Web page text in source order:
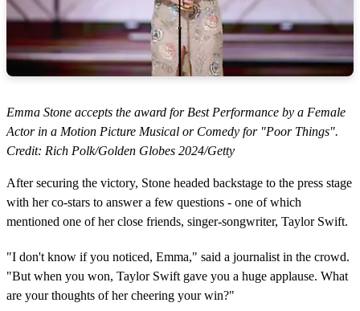
Emma Stone accepts the award for Best Performance by a Female
Actor in a Motion Picture Musical or Comedy for "Poor Things".
Credit: Rich Polk/Golden Globes 2024/Getty
After securing the victory, Stone headed backstage to the press stage
with her co-stars to answer a few questions - one of which
mentioned one of her close friends, singer-songwriter, Taylor Swift.
"I don't know if you noticed, Emma," said a journalist in the crowd.
"But when you won, Taylor Swift gave you a huge applause. What
are your thoughts of her cheering your win?"